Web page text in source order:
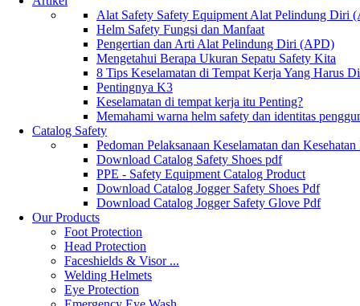
Alat Safety Safety Equipment Alat Pelindung Diri
Helm Safety Fungsi dan Manfaat
Pengertian dan Arti Alat Pelindung Diri (APD)
Mengetahui Berapa Ukuran Sepatu Safety Kita
8 Tips Keselamatan di Tempat Kerja Yang Harus
Pentingnya K3
Keselamatan di tempat kerja itu Penting?
Memahami warna helm safety dan identitas
Catalog Safety
Pedoman Pelaksanaan Keselamatan dan
Download Catalog Safety Shoes pdf
PPE - Safety Equipment Catalog Product
Download Catalog Jogger Safety Shoes Pdf
Download Catalog Jogger Safety Glove Pdf
Our Products
Foot Protection
Head Protection
Faceshields & Visor ...
Welding Helmets
Eye Protection